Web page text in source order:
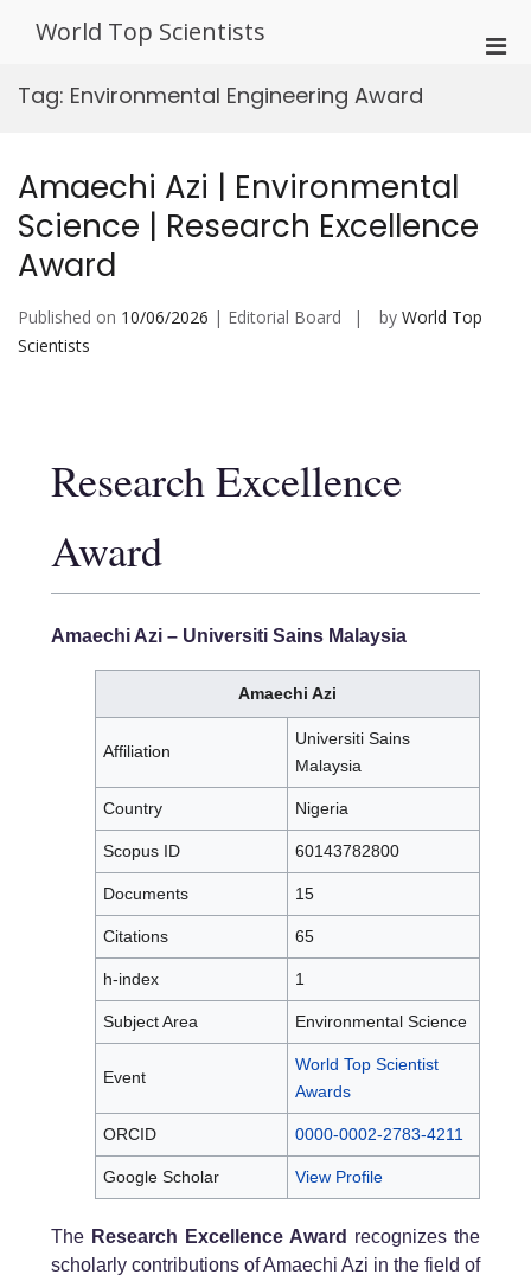
World Top Scientists
Tag: Environmental Engineering Award
Amaechi Azi | Environmental
Science | Research Excellence
Award
Published on 10/06/2026 | Editorial Board by World Top
Scientists
Research Excellence
Award
Amaechi Azi – Universiti Sains Malaysia
Amaechi Azi
Affiliation
Universiti Sains
Malaysia
Country Nigeria
Scopus ID 60143782800
Documents 15
Citations 65
h-index 1
Subject Area Environmental Science
Event
World Top Scientist
Awards
ORCID 0000-0002-2783-4211
Google Scholar View Profile
The Research Excellence Award recognizes the
scholarly contributions of Amaechi Azi in the field of